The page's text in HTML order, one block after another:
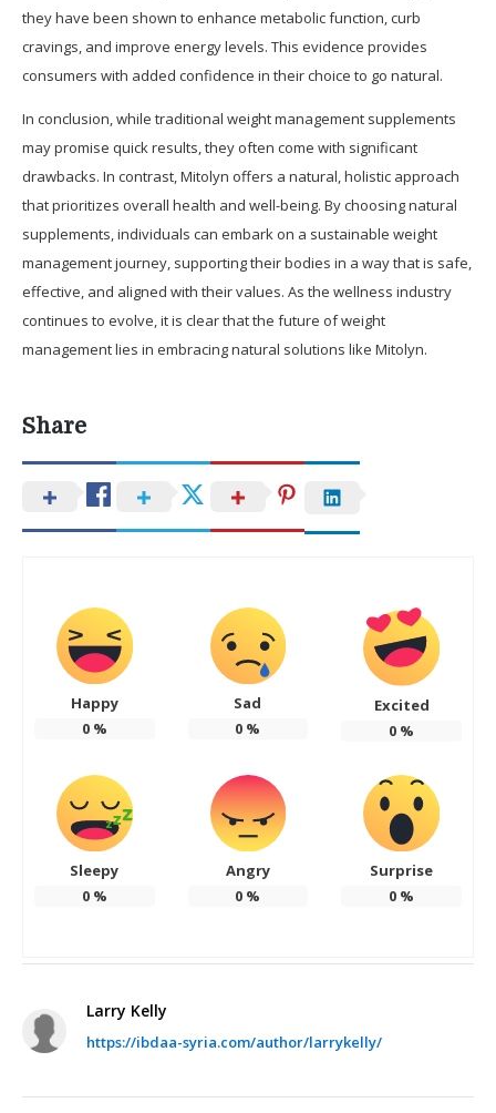
they have been shown to enhance metabolic function, curb
cravings, and improve energy levels. This evidence provides
consumers with added confidence in their choice to go natural.
In conclusion, while traditional weight management supplements
may promise quick results, they often come with significant
drawbacks. In contrast, Mitolyn offers a natural, holistic approach
that prioritizes overall health and well-being. By choosing natural
supplements, individuals can embark on a sustainable weight
management journey, supporting their bodies in a way that is safe,
effective, and aligned with their values. As the wellness industry
continues to evolve, it is clear that the future of weight
management lies in embracing natural solutions like Mitolyn.
Share
Happy
0%
Sad
0 %
Excited
0 %
Sleepy
0%
Angry
0 %
Surprise
0 %
Larry Kelly
https://ibdaa-syria.com/author/larrykelly/